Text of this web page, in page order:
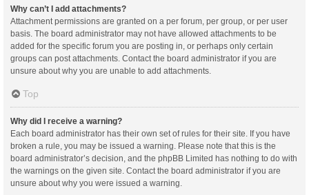
Why can’t I add attachments?
Attachment permissions are granted on a per forum, per group, or per user
basis. The board administrator may not have allowed attachments to be
added for the specific forum you are posting in, or perhaps only certain
groups can post attachments. Contact the board administrator if you are
unsure about why you are unable to add attachments.
Top
Why did I receive a warning?
Each board administrator has their own set of rules for their site. If you have
broken a rule, you may be issued a warning. Please note that this is the
board administrator’s decision, and the phpBB Limited has nothing to do with
the warnings on the given site. Contact the board administrator if you are
unsure about why you were issued a warning.